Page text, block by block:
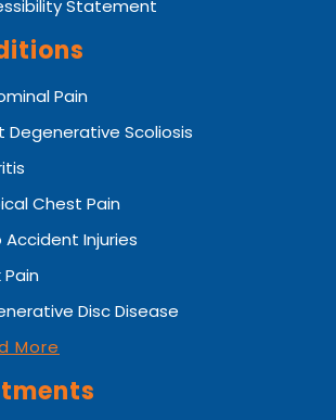
Statement
Pain
Degenerative Scoliosis
Chest Pain
Accident Injuries
Pain
Disc Disease
More